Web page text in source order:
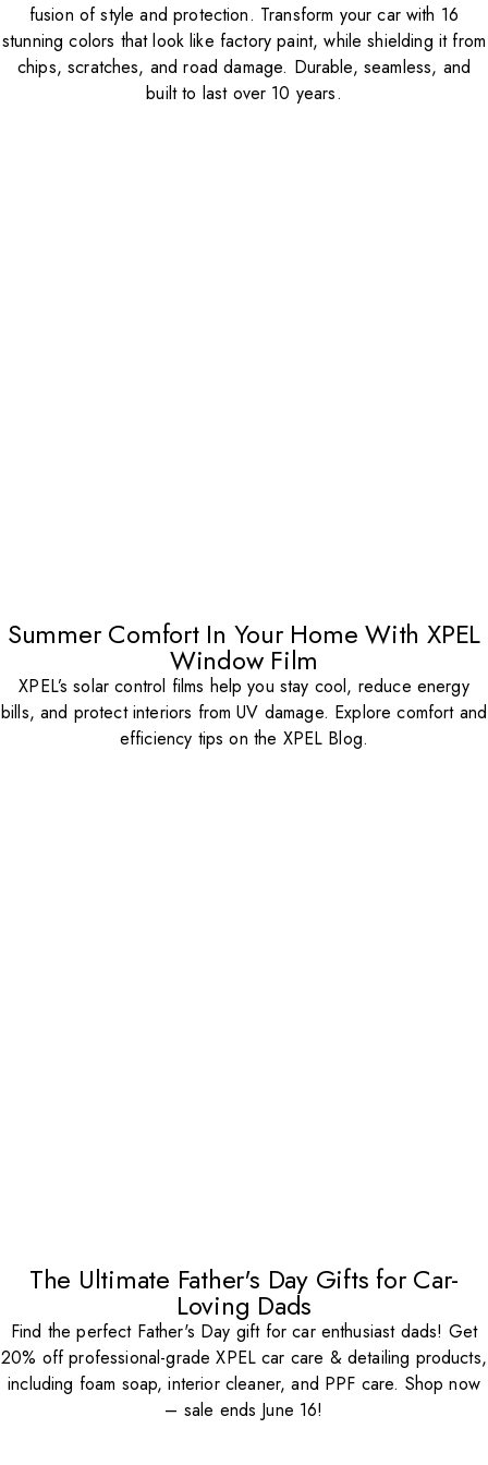
fusion of style and protection. Transform your car with 16
stunning colors that look like factory paint, while shielding it from
chips, scratches, and road damage. Durable, seamless, and
built to last over 10 years.
Summer Comfort In Your Home With XPEL
Window Film
XPEL’s solar control films help you stay cool, reduce energy
bills, and protect interiors from UV damage. Explore comfort and
efficiency tips on the XPEL Blog.
The Ultimate Father's Day Gifts for Car-
Loving Dads
Find the perfect Father's Day gift for car enthusiast dads! Get
20% off professional-grade XPEL car care & detailing products,
including foam soap, interior cleaner, and PPF care. Shop now
– sale ends June 16!